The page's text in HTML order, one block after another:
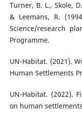
Turner, B. L., Skole,
& Leemans, R.
Science/research
Programme.
UN-Habitat. (2021).
Human Settlements
UN-Habitat. (2022).
on human